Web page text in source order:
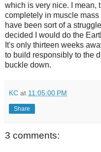
which is very nice. I mean,
completely in muscle
have been sort of a
decided I would do the
It's only thirteen weeks
to build responsibly to the
buckle down.
KC at 11:05:00 PM
Share
3 comments: